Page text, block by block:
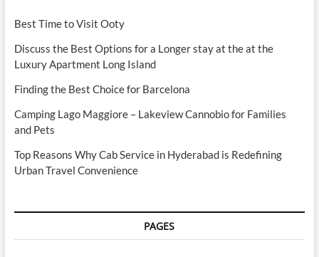
Best Time to Visit Ooty
Discuss the Best Options for a Longer stay at the at the
Luxury Apartment Long Island
Finding the Best Choice for Barcelona
Camping Lago Maggiore – Lakeview Cannobio for Families
and Pets
Top Reasons Why Cab Service in Hyderabad is Redefining
Urban Travel Convenience
PAGES